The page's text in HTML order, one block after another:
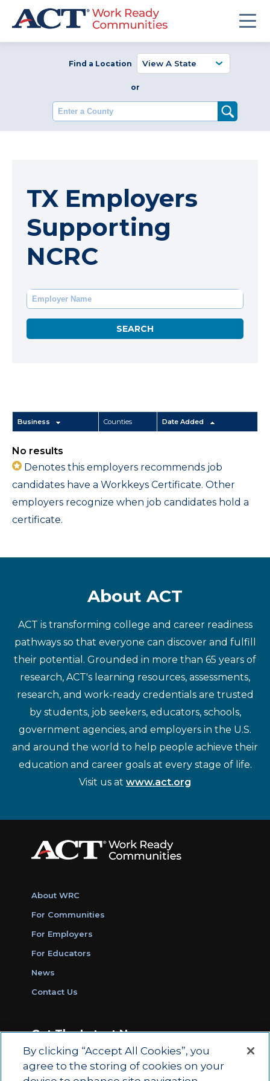
Find a Location
or
Enter a County
TX Employers
Supporting
NCRC
Business Counties Date Added
No results
Denotes this employers recommends job
candidates have a Workkeys Certificate. Other
employers recognize when job candidates hold a
certificate.
About ACT
ACT is transforming college and career readiness
pathways so that everyone can discover and fulfill
their potential. Grounded in more than 65 years of
research, ACT's learning resources, assessments,
research, and work-ready credentials are trusted
by students, job seekers, educators, schools,
government agencies, and employers in the U.S.
and around the world to help people achieve their
education and career goals at every stage of life.
Visit us at www.act.org
About WRC
For Communities
For Employers
For Educators
News
Contact Us
Get The Latest News
Sign Up for Work Ready Communities
Monthly Updates
By clicking “Accept All Cookies”, you
agree to the storing of cookies on your